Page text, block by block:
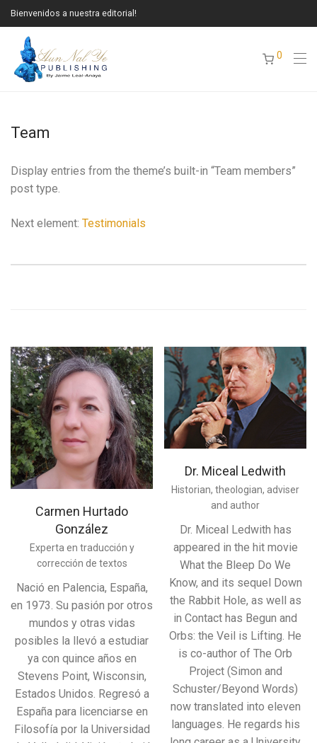
Bienvenidos a nuestra editorial!
0
Team
Display entries from the theme’s built-in “Team members”
post type.
Next element: Testimonials
Carmen Hurtado
González
Experta en traducción y
corrección de textos
Nació en Palencia, España,
en 1973. Su pasión por otros
mundos y otras vidas
posibles la llevó a estudiar
ya con quince años en
Stevens Point, Wisconsin,
Estados Unidos. Regresó a
España para licenciarse en
Filosofía por la Universidad
Dr. Miceal Ledwith
Historian, theologian, adviser
and author
Dr. Miceal Ledwith has
appeared in the hit movie
What the Bleep Do We
Know, and its sequel Down
the Rabbit Hole, as well as
in Contact has Begun and
Orbs: the Veil is Lifting. He
is co-author of The Orb
Project (Simon and
Schuster/Beyond Words)
now translated into eleven
languages. He regards his